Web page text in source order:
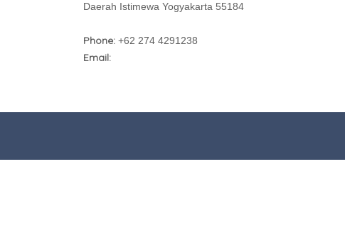
Daerah Istimewa Yogyakarta 55184
Phone: +62 274 4291238
Email: